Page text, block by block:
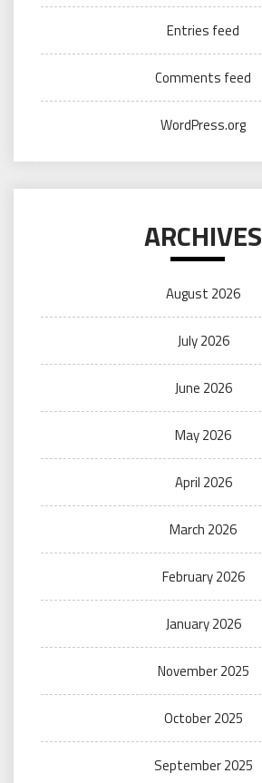
Entries feed
Comments feed
WordPress.org
ARCHIVES
August 2026
July 2026
June 2026
May 2026
April 2026
March 2026
February 2026
January 2026
November 2025
October 2025
September 2025